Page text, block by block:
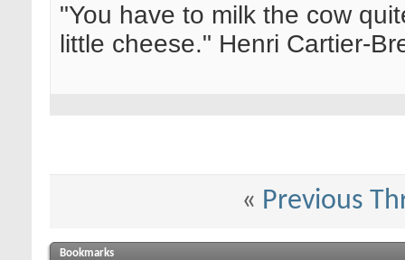
"You have to milk the cow
little cheese." Henri Cartier-
« Previous
Bookmarks